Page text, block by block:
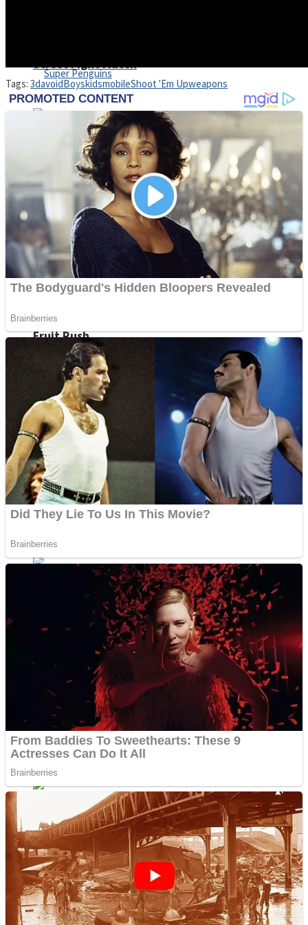
Street Fight Match
High School Crush Love Rival
Mini Goalkeeper
Stack Teddy Bear
Mr. Dragon
Teeth Runner
Super Penguins
Full Kids House Home Clean Up
Fruit Rush
Trending Tags
Action
ICESCREAM HORROR NEIGHBORHOOD
Crazy Gunner
Psycho Beach Mummies
Tags: 3davoidBoyskidsmobileShoot 'Em Upweapons